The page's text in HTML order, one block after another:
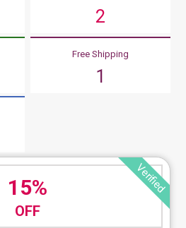
2
Free Shipping
1
Verified
15%
OFF